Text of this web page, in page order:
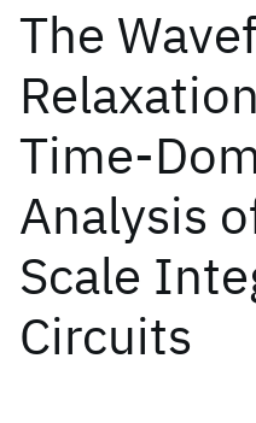
The
Time-
Analysis
Scale
Circuits